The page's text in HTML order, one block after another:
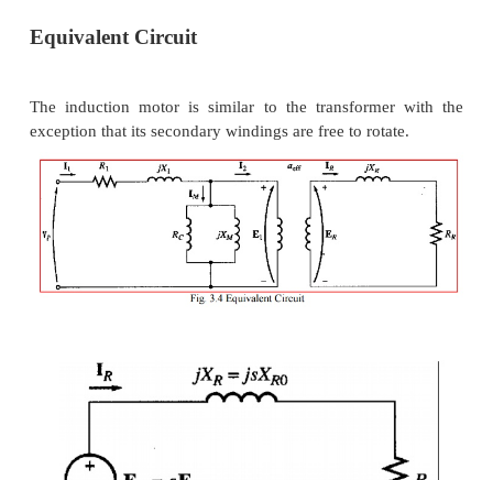
The induction motor is similar to the
exception that its secondary windings are free to